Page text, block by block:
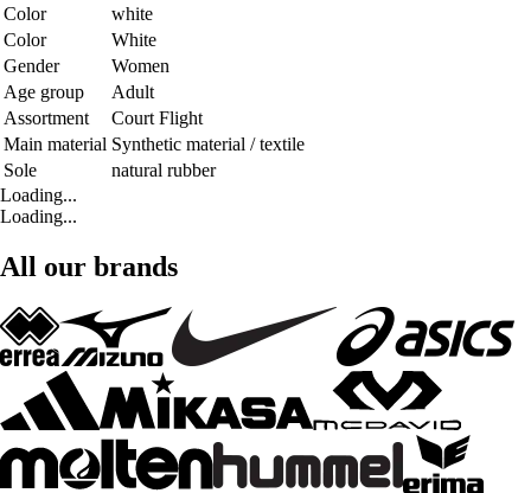
Color
white
Color
White
Gender
Women
Age group
Adult
Assortment
Court Flight
Main material Synthetic material / textile
Sole
natural rubber
Loading...
Loading...
All our brands